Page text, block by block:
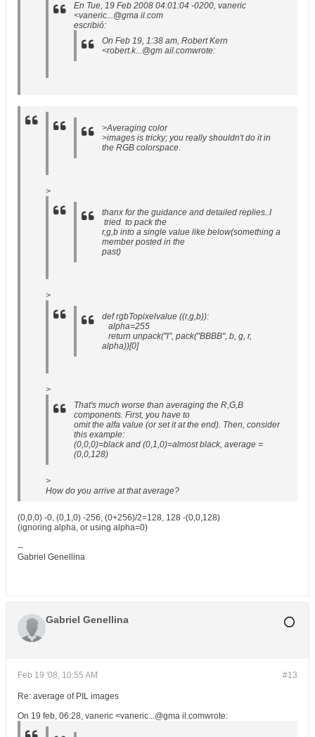
En Tue, 19 Feb 2008 04:01:04 -0200, vaneric
<vaneric...@gma il.com
escribió:
On Feb 19, 1:38 am, Robert Kern
<robert.k...@gm ail.comwrote:
>Averaging color
>images is tricky; you really shouldn't do it in
the RGB colorspace.
>
thanx for the guidance and detailed replies..I
tried to pack the
r,g,b into a single value like below(something a
member posted in the
past)
>
def rgbTopixelvalue ((r,g,b)):
alpha=255
return unpack("l", pack("BBBB", b, g, r,
alpha))[0]
>
That's much worse than averaging the R,G,B
components. First, you have to
omit the alfa value (or set it at the end). Then, consider
this example:
(0,0,0)=black and (0,1,0)=almost black, average =
(0,0,128)
>
How do you arrive at that average?
(0,0,0) -0, (0,1,0) -256, (0+256)/2=128, 128 -(0,0,128)
(ignoring alpha, or using alpha=0)
--
Gabriel Genellina
Gabriel Genellina
#13
Feb 19 '08, 10:55 AM
Re: average of PIL images
On 19 feb, 06:28, vaneric <vaneric...@gma il.comwrote: